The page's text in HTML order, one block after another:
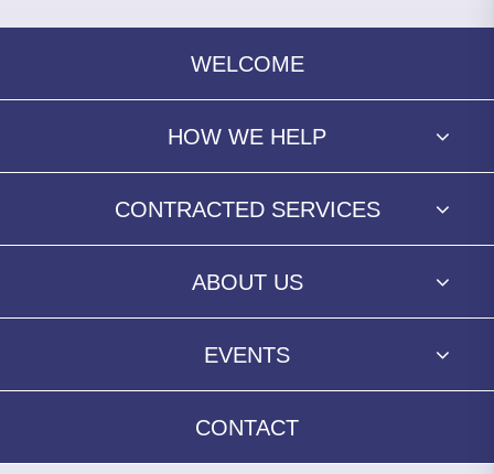
WELCOME
HOW WE HELP
CONTRACTED SERVICES
ABOUT US
EVENTS
CONTACT